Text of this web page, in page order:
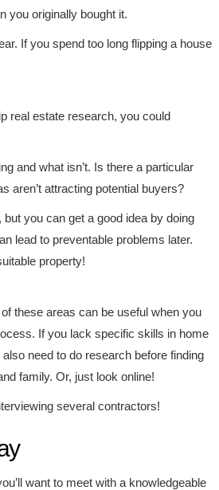
you originally bought it.
If you spend too long flipping a house
real estate research, you could
and what isn’t. Is there a particular
aren’t attracting potential buyers?
but you can get a good idea by doing
lead to preventable problems later.
property!
these areas can be useful when you
If you lack specific skills in home
need to do research before finding
family. Or, just look online!
several contractors!
want to meet with a knowledgeable